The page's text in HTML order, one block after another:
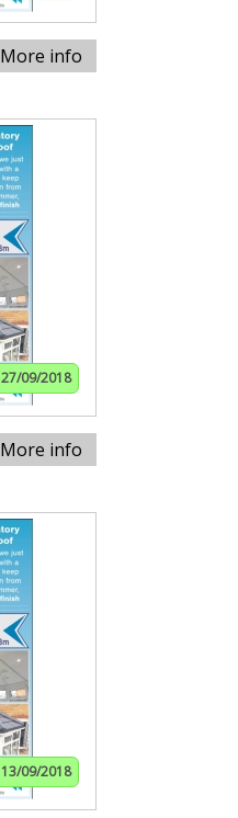
More info
27/09/2018
More info
13/09/2018